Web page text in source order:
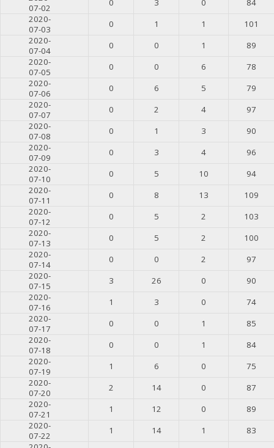
07-02
0 3 0
84
2020-
07-03
0 1 1
101
2020-
07-04
0 0 1
89
2020-
07-05
0 0 6
78
2020-
07-06
0 6 5
79
2020-
07-07
0 2 4
97
2020-
07-08
0 1 3
90
2020-
07-09
0 3 4
96
2020-
07-10
0 5 10
94
2020-
07-11
0 8 13
109
2020-
07-12
0 5 2
103
2020-
07-13
0 5 2
100
2020-
07-14
0 0 2
97
2020-
07-15
3 26 0
90
2020-
07-16
1 3 0
74
2020-
07-17
0 0 1
85
2020-
07-18
0 0 1
84
2020-
07-19
1 6 0
75
2020-
07-20
2 14 0
87
2020-
07-21
1 12 0
89
2020-
07-22
1 14 1
83